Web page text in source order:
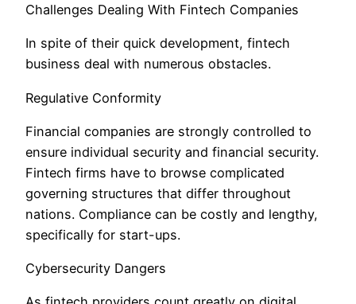
Challenges Dealing With Fintech Companies
In spite of their quick development, fintech
business deal with numerous obstacles.
Regulative Conformity
Financial companies are strongly controlled to
ensure individual security and financial security.
Fintech firms have to browse complicated
governing structures that differ throughout
nations. Compliance can be costly and lengthy,
specifically for start-ups.
Cybersecurity Dangers